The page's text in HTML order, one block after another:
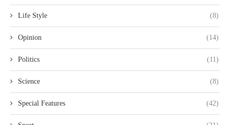
Life Style (8)
Opinion (14)
Politics (11)
Science (8)
Special Features (42)